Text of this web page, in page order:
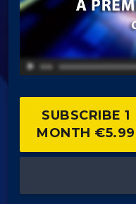
SUBSCRIBE 1
MONTH €5.99